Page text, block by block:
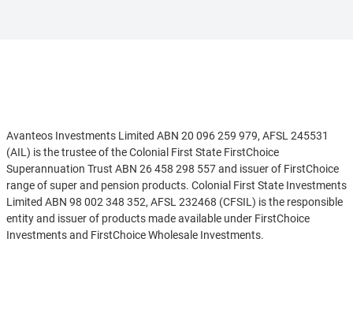
Avanteos Investments Limited ABN 20 096 259 979, AFSL 245531
(AIL) is the trustee of the Colonial First State FirstChoice
Superannuation Trust ABN 26 458 298 557 and issuer of FirstChoice
range of super and pension products. Colonial First State Investments
Limited ABN 98 002 348 352, AFSL 232468 (CFSIL) is the responsible
entity and issuer of products made available under FirstChoice
Investments and FirstChoice Wholesale Investments.